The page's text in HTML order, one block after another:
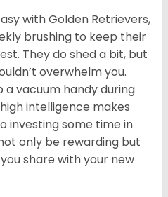
with Golden Retrievers,
brushing to keep their
They do shed a bit, but
overwhelm you.
vacuum handy during
intelligence makes
investing some time in
only be rewarding but
share with your new